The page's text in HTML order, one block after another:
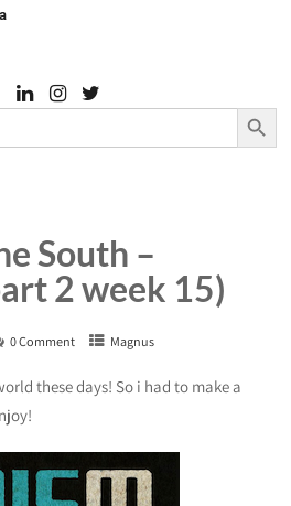
Search Button
South –
2 week 15)
0 Comment Magnus
these days! So i had to make a